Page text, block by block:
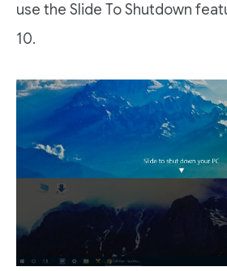
use the Slide To Shutdown
10.